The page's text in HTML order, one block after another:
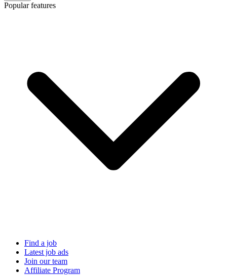
Popular features
Find a job
Latest job ads
Join our team
Affiliate Program